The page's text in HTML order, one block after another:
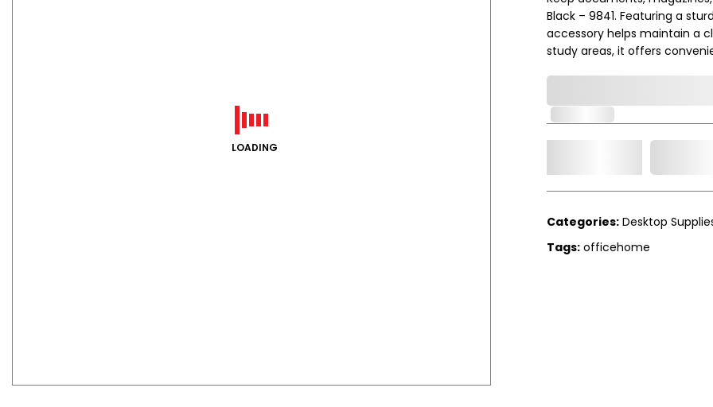
LOADING
Black – 9841. Featuring a
accessory helps maintain a
study areas, it offers
Categories: Desktop
Tags: officehome